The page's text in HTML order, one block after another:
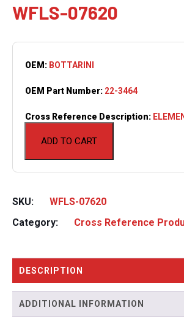
WFLS-07620
ADD TO CART
OEM: BOTTARINI
OEM Part Number: 22-3464
Cross Reference Description:
SKU:
WFLS-07620
Category:
Cross Reference
DESCRIPTION
ADDITIONAL INFORMATION